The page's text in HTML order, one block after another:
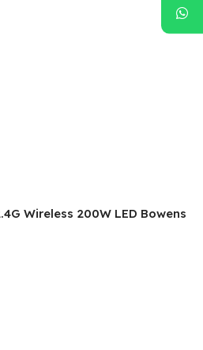
Wireless 200W LED Bowens